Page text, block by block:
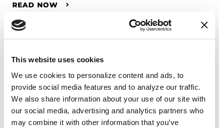
This website uses cookies
We use cookies to personalize content and ads, to
provide social media features and to analyze our traffic.
We also share information about your use of our site with
our social media, advertising and analytics partners who
may combine it with other information that you’ve
READ NOW